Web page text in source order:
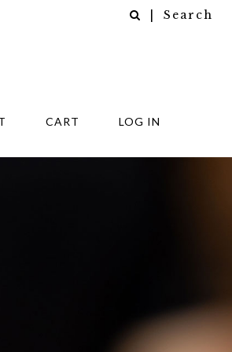
| Search
CART LOG IN